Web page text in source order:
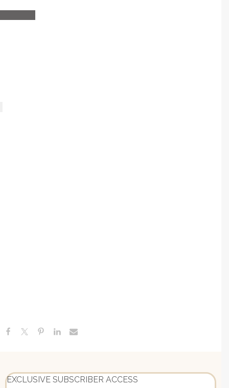
EXCLUSIVE SUBSCRIBER ACCESS